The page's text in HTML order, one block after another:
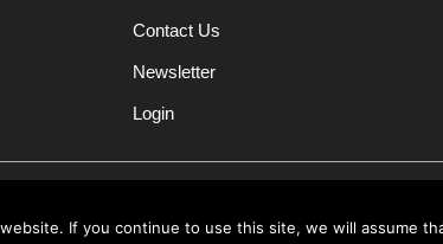
Contact Us
Newsletter
Login
If you continue to use this site, we will assume